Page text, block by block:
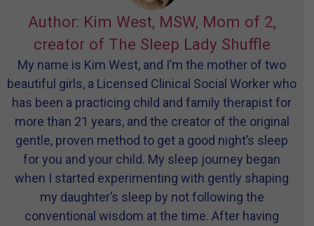
Author: Kim West, MSW, Mom of 2,
creator of The Sleep Lady Shuffle
My name is Kim West, and I’m the mother of two
beautiful girls, a Licensed Clinical Social Worker who
has been a practicing child and family therapist for
more than 21 years, and the creator of the original
gentle, proven method to get a good night’s sleep
for you and your child. My sleep journey began
when I started experimenting with gently shaping
my daughter’s sleep by not following the
conventional wisdom at the time. After having